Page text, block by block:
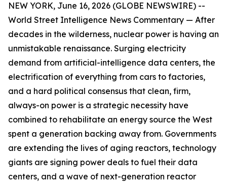
NEW YORK, June 16, 2026 (GLOBE NEWSWIRE) --
World Street Intelligence News Commentary — After
decades in the wilderness, nuclear power is having an
unmistakable renaissance. Surging electricity
demand from artificial-intelligence data centers, the
electrification of everything from cars to factories,
and a hard political consensus that clean, firm,
always-on power is a strategic necessity have
combined to rehabilitate an energy source the West
spent a generation backing away from. Governments
are extending the lives of aging reactors, technology
giants are signing power deals to fuel their data
centers, and a wave of next-generation reactor